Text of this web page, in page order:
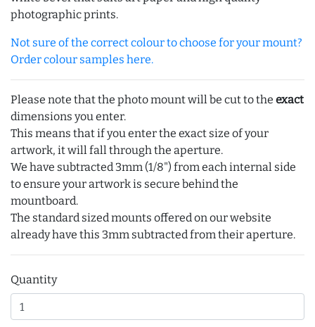
photographic prints.
Not sure of the correct colour to choose for your mount?
Order colour samples here.
Please note that the photo mount will be cut to the exact
dimensions you enter.
This means that if you enter the exact size of your
artwork, it will fall through the aperture.
We have subtracted 3mm (1/8") from each internal side
to ensure your artwork is secure behind the
mountboard.
The standard sized mounts offered on our website
already have this 3mm subtracted from their aperture.
Quantity